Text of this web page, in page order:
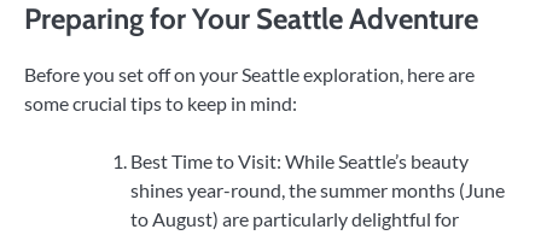
Preparing for Your Seattle Adventure
Before you set off on your Seattle exploration, here are
some crucial tips to keep in mind:
Best Time to Visit: While Seattle’s beauty
shines year-round, the summer months (June
to August) are particularly delightful for